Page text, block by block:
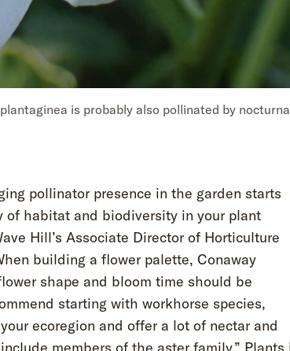
is probably also pollinated by
pollinator presence in the garden starts
of habitat and biodiversity in your plant
Hill’s Associate Director of Horticulture
building a flower palette, Conaway
shape and bloom time should be
starting with workhorse species,
ecoregion and offer a lot of nectar and